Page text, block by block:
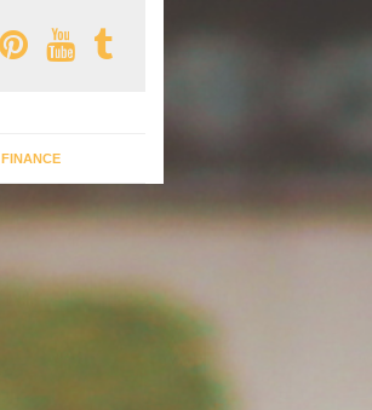
FINANCE